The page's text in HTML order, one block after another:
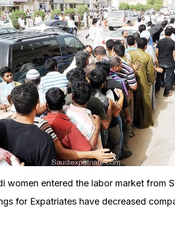
women entered the labor market from
for Expatriates have decreased